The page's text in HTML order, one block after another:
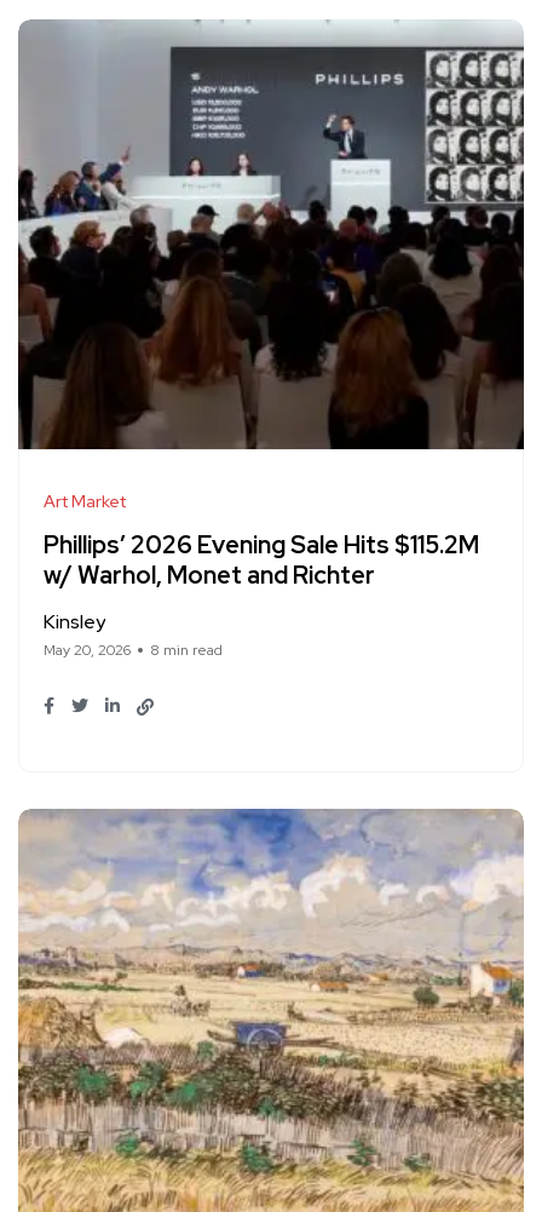
Art Market
Phillips’ 2026 Evening Sale Hits $115.2M
w/ Warhol, Monet and Richter
Kinsley
May 20, 2026 8 min read